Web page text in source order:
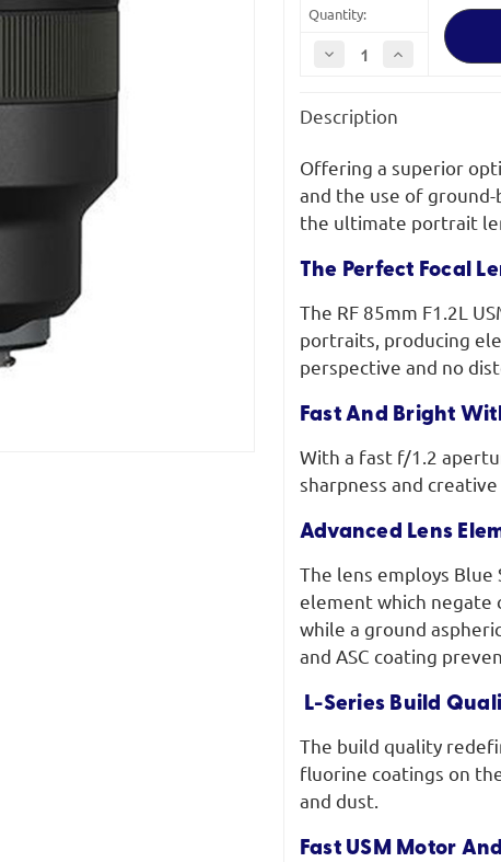
Quantity:
Decrease
Quantity
RF
85mm
USM
Increase
RF
85mm
Description
Offering a superior
and the use of
the ultimate portrait
The Perfect Focal
The RF 85mm F1.2L
portraits, producing
perspective and no
Fast And Bright
With a fast f/1.2
sharpness and
Advanced Lens
The lens employs Blue
element which negate
while a ground
and ASC coating
L-Series Build
The build quality
fluorine coatings on
and dust.
Fast USM Motor